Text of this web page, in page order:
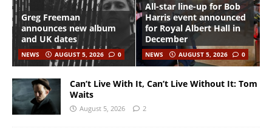
Greg Freeman
announces new album
and UK dates
NEWS AUGUST 5, 2026 0
All-star line-up for Bob
Harris event announced
for Royal Albert Hall in
December
NEWS AUGUST 5, 2026 0
Can’t Live With It, Can’t Live Without It: Tom
Waits
August 5, 2026 2